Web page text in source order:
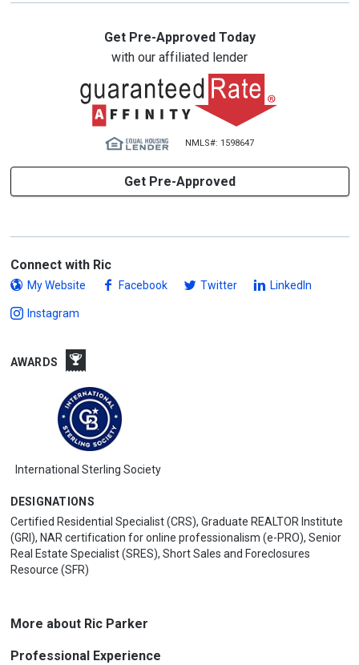
Get Pre-Approved Today
with our affiliated lender
NMLS#: 1598647
Get Pre-Approved
Connect with Ric
My Website Facebook Twitter LinkedIn
Instagram
AWARDS
International Sterling Society
DESIGNATIONS
Certified Residential Specialist (CRS), Graduate REALTOR Institute
(GRI), NAR certification for online professionalism (e-PRO), Senior
Real Estate Specialist (SRES), Short Sales and Foreclosures
Resource (SFR)
More about Ric Parker
Professional Experience